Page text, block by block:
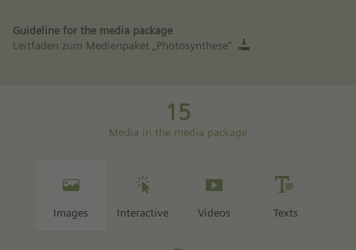
Guideline for the media package
Leitfaden zum Medienpaket „Photosynthese“
15
Media in the media package
Images Interactive Videos Texts